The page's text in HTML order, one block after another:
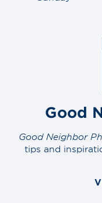
Good
Good Neighbor
tips and